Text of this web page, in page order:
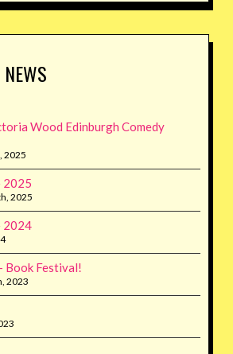
Wood Edinburgh Comedy
2025
2025
2025
2024
Book Festival!
2023